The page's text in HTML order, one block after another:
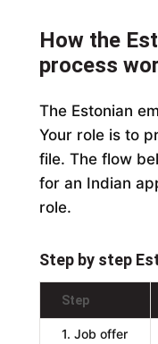
How the
process
The Estonian
Your role is to
file. The flow
for an Indian
role.
Step by step
Step
1. Job offer